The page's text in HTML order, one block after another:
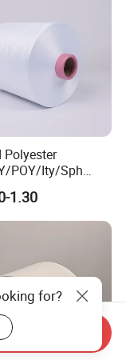
Polyester
POY/Ity/Sph
Weaving;
Ddb SIM Him;
DTY; Full Dull
Dry Yarn
1.30
for?